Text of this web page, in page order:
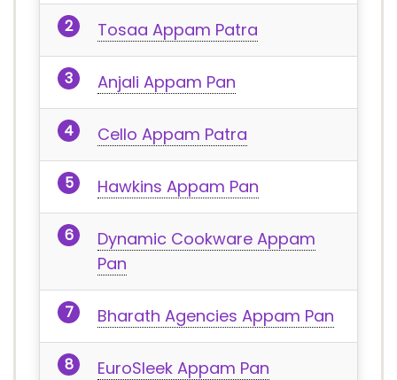
Tosaa Appam Patra
Anjali Appam Pan
Cello Appam Patra
Hawkins Appam Pan
Dynamic Cookware Appam
Pan
Bharath Agencies Appam Pan
EuroSleek Appam Pan